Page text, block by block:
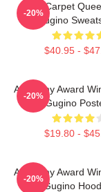
Red Carpet
Gugino
$40.95 -
-20%
Academy Award
Gugino
$19.80 -
-20%
Academy Award
Gugino
-20%